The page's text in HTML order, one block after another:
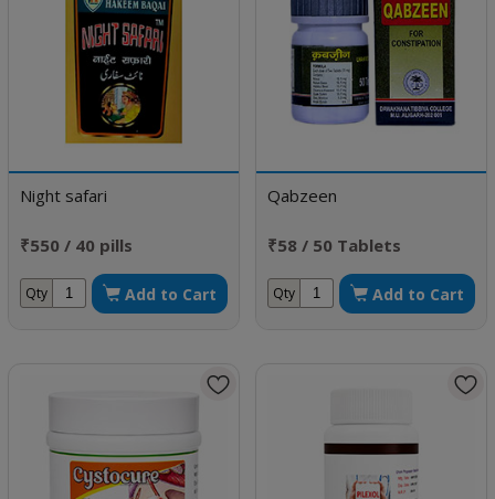
Night safari
₹550 / 40 pills
Qty Add to Cart
Qabzeen
₹58 / 50 Tablets
Qty Add to Cart